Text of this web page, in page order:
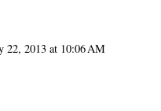
22, 2013 at 10:06 AM